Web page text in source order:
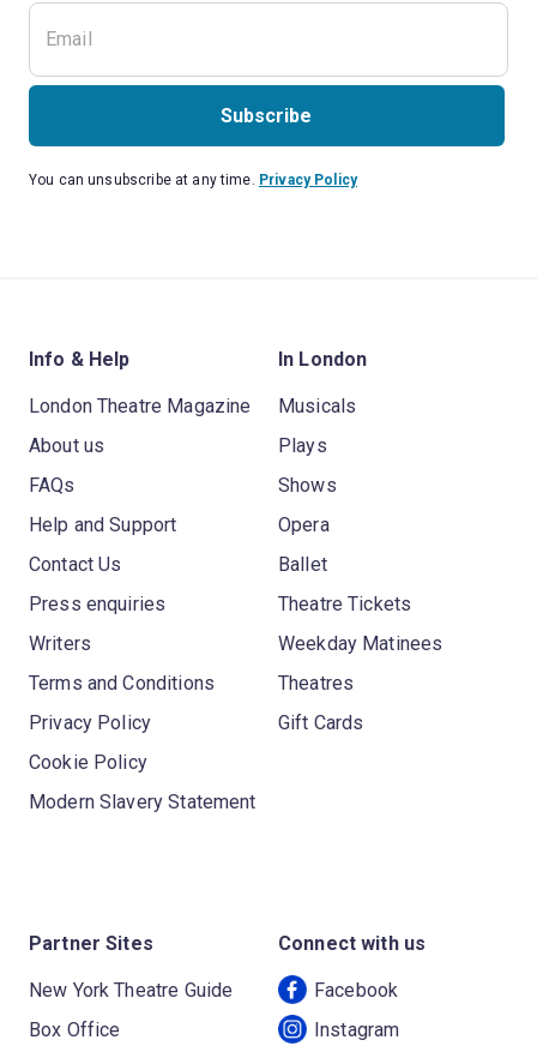
Subscribe
You can unsubscribe at any time. Privacy Policy
Info & Help
London Theatre Magazine
About us
FAQs
Help and Support
Contact Us
Press enquiries
Writers
Terms and Conditions
Privacy Policy
Cookie Policy
Modern Slavery Statement
In London
Musicals
Plays
Shows
Opera
Ballet
Theatre Tickets
Weekday Matinees
Theatres
Gift Cards
Partner Sites
New York Theatre Guide
Box Office
Connect with us
Facebook
Instagram